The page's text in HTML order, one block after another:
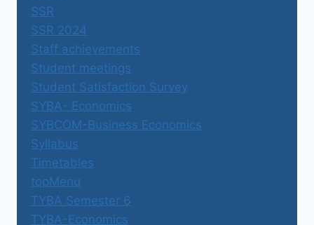
SSR
SSR 2024
Staff achievements
Student meetings
Student Satisfaction Survey
SYBA- Economics
SYBCOM-Business Economics
Syllabus
Timetables
topMenu
TYBA Semester 6
TYBA-Economics